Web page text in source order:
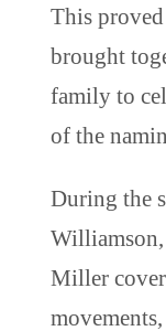
This
brought
family to
of the
During the
Miller